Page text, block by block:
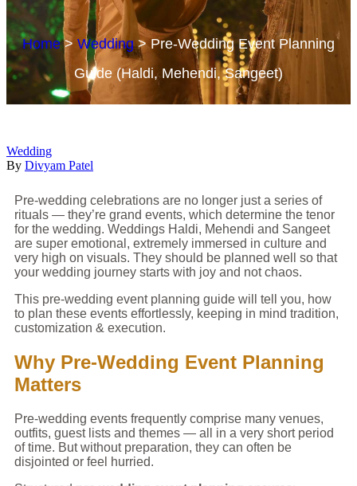
Home> Wedding> Pre-Wedding Event Planning
Guide (Haldi, Mehendi, Sangeet)
Wedding
By Divyam Patel
Pre-wedding celebrations are no longer just a series of
rituals — they’re grand events, which determine the tenor
for the wedding. Weddings Haldi, Mehendi and Sangeet
are super emotional, extremely immersed in culture and
very high on visuals. They should be planned well so that
your wedding journey starts with joy and not chaos.
This pre-wedding event planning guide will tell you, how
to plan these events effortlessly, keeping in mind tradition,
customization & execution.
Why Pre-Wedding Event Planning
Matters
Pre-wedding events frequently comprise many venues,
outfits, guest lists and themes — all in a very short period
of time. But without preparation, they can often be
disjointed or feel hurried.